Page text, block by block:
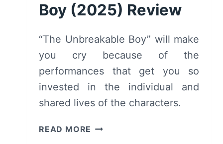
Boy (2025) Review
“The Unbreakable Boy” will make
you cry because of the
performances that get you so
invested in the individual and
shared lives of the characters.
READ MORE THE